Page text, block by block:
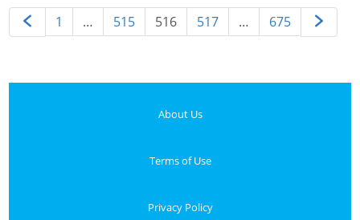
1 … 515 516 517 … 675
About Us
Terms of Use
Privacy Policy